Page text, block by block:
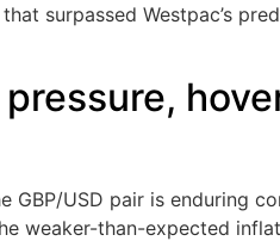
surpassed Westpac’s
GBP/USD pair is enduring
weaker-than-expected